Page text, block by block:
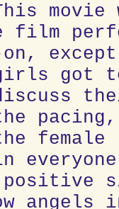
movie
film
on,
got
female